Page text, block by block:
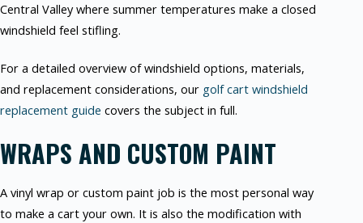
Central Valley where summer temperatures make a closed
windshield feel stifling.
For a detailed overview of windshield options, materials,
and replacement considerations, our golf cart windshield
replacement guide covers the subject in full.
WRAPS AND CUSTOM PAINT
A vinyl wrap or custom paint job is the most personal way
to make a cart your own. It is also the modification with